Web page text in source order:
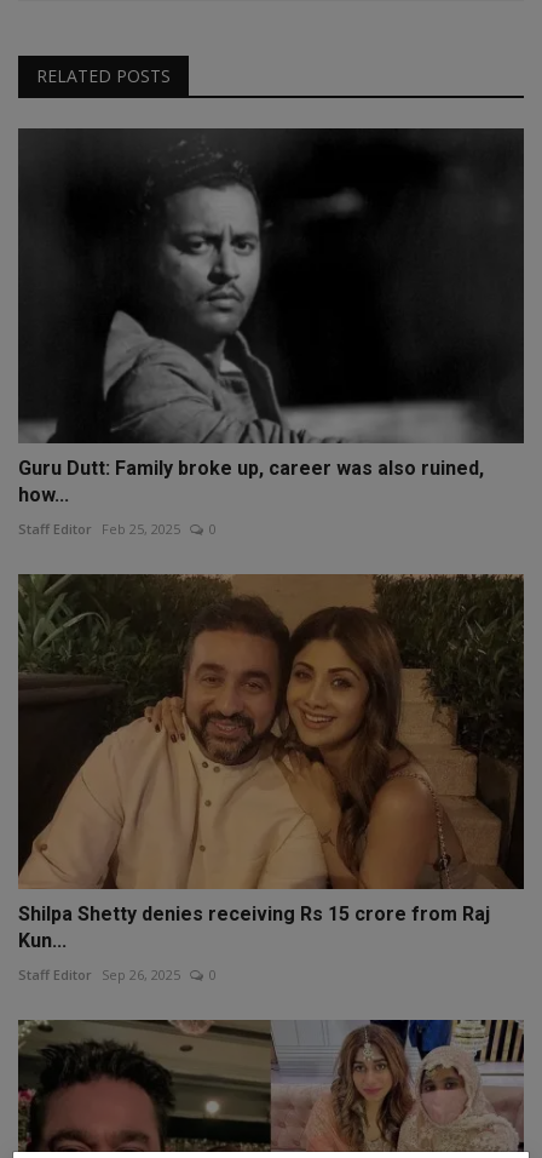
RELATED POSTS
Guru Dutt: Family broke up, career was also ruined,
how...
Staff Editor Feb 25, 2025 0
Shilpa Shetty denies receiving Rs 15 crore from Raj
Kun...
Staff Editor Sep 26, 2025 0